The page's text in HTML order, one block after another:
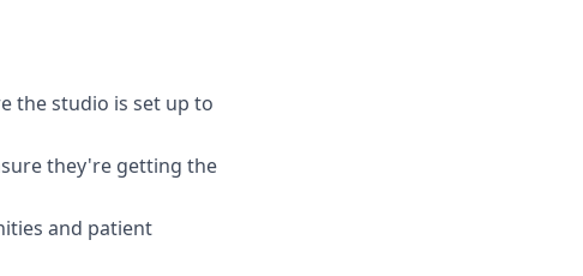
the studio is set up to
they're getting the
and patient